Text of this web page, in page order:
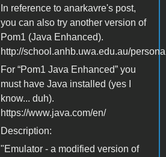
In reference to anarkavre's post,
you can also try another version of
Pom1 (Java Enhanced).
http://school.anhb.uwa.edu.au/
For “Pom1 Java Enhanced” you
must have Java installed (yes I
know... duh).
https://www.java.com/en/
Description:
"Emulator - a modified version of